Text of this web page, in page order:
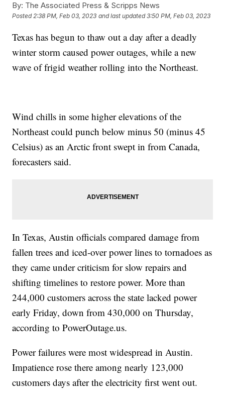
By: The Associated Press & Scripps News
Posted2:38 PM, Feb 03, 2023 and last updated 3:50 PM, Feb 03, 2023
Texas has begun to thaw out a day after a deadly
winter storm caused power outages, while a new
wave of frigid weather rolling into the Northeast.
Wind chills in some higher elevations of the
Northeast could punch below minus 50 (minus 45
Celsius) as an Arctic front swept in from Canada,
forecasters said.
In Texas, Austin officials compared damage from
fallen trees and iced-over power lines to tornadoes as
they came under criticism for slow repairs and
shifting timelines to restore power. More than
244,000 customers across the state lacked power
early Friday, down from 430,000 on Thursday,
according to PowerOutage.us.
Power failures were most widespread in Austin.
Impatience rose there among nearly 123,000
customers days after the electricity first went out.